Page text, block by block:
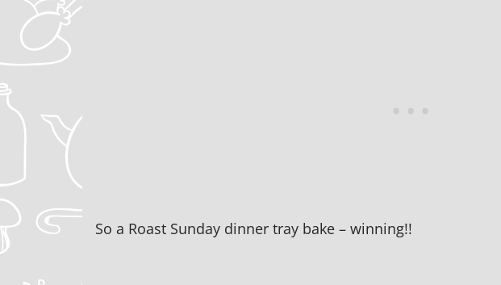
So a Roast Sunday dinner tray bake – winning!!